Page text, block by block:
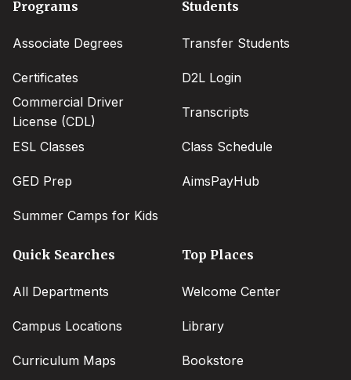
Footer
Programs
Associate Degrees
Certificates
Commercial Driver
License (CDL)
ESL Classes
GED Prep
Summer Camps for Kids
Students
Transfer Students
D2L Login
Transcripts
Class Schedule
AimsPayHub
Quick Searches
All Departments
Campus Locations
Curriculum Maps
Top Places
Welcome Center
Library
Bookstore